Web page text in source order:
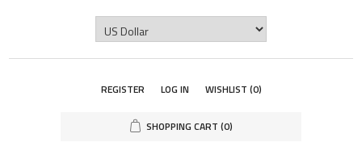
REGISTER LOG IN WISHLIST (0)
SHOPPING CART (0)